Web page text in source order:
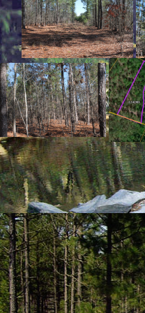
Sold
Sheppard at 910-635-5937
2.2 acre potential building lot
surveyed. Book 20 Page 531.
easement with road
water on Star Ridge Road.
homes.
is a portion of PID 00000510.
information call Frank Sheppard
Data
Size2 acre(s)